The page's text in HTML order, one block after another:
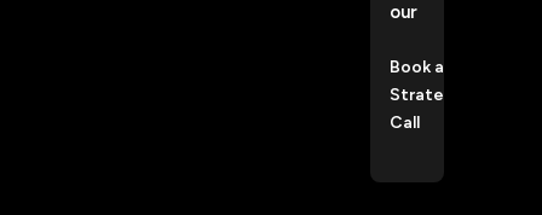
our
Book a
Strategy
Call